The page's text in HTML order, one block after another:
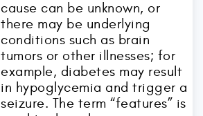
cause can be unknown, or
there may be underlying
conditions such as brain
tumors or other illnesses; for
example, diabetes may result
in hypoglycemia and trigger a
seizure. The term “features” is